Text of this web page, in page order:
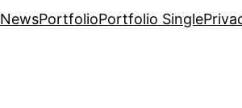
NewsPortfolioPortfolio Single